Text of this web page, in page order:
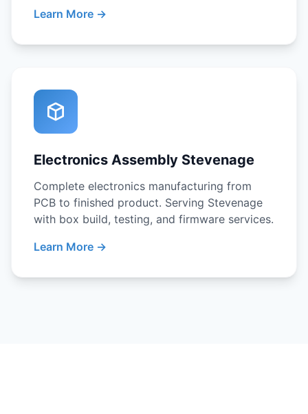
Learn More →
Electronics Assembly Stevenage
Complete electronics manufacturing from
PCB to finished product. Serving Stevenage
with box build, testing, and firmware services.
Learn More →